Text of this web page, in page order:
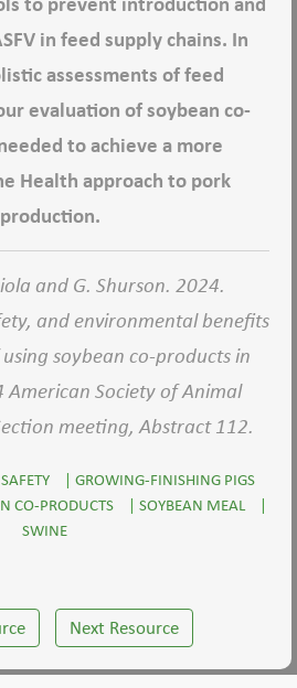
in feed supply chains. In
assessments of feed
evaluation of soybean co-
to achieve a more
Health approach to pork
production.
and G. Shurson. 2024.
and environmental benefits
soybean co-products in
American Society of Animal
meeting, Abstract 112.
| GROWING-FINISHING PIGS
CO-PRODUCTS | SOYBEAN MEAL
|
SWINE
Next Resource